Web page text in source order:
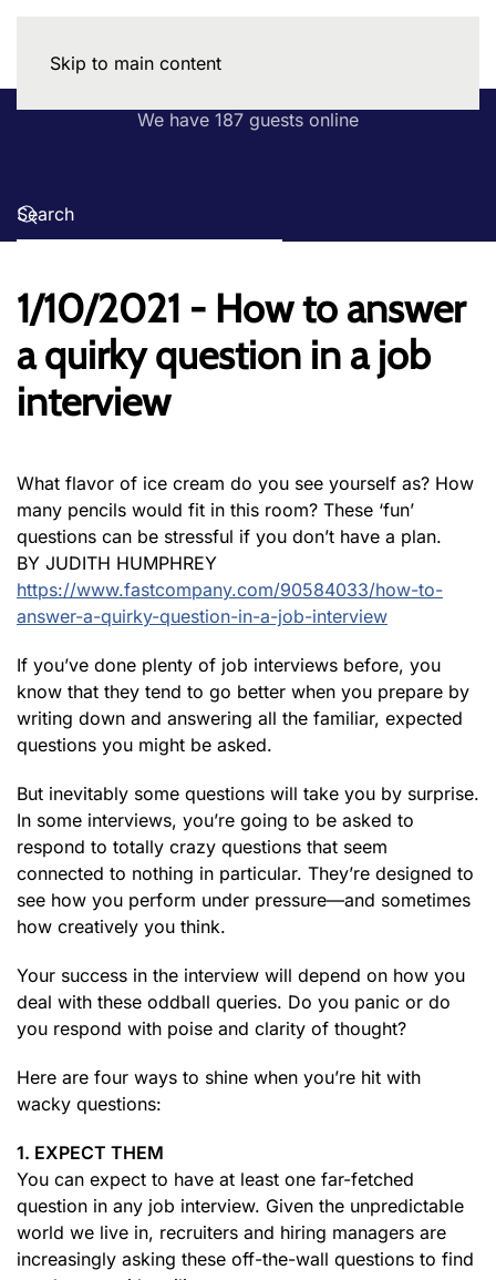
Skip to main content
We have 187 guests online
1/10/2021 - How to answer
a quirky question in a job
interview
What flavor of ice cream do you see yourself as? How
many pencils would fit in this room? These ‘fun’
questions can be stressful if you don’t have a plan.
BY JUDITH HUMPHREY
https://www.fastcompany.com/90584033/how-to-
answer-a-quirky-question-in-a-job-interview
If you’ve done plenty of job interviews before, you
know that they tend to go better when you prepare by
writing down and answering all the familiar, expected
questions you might be asked.
But inevitably some questions will take you by surprise.
In some interviews, you’re going to be asked to
respond to totally crazy questions that seem
connected to nothing in particular. They’re designed to
see how you perform under pressure—and sometimes
how creatively you think.
Your success in the interview will depend on how you
deal with these oddball queries. Do you panic or do
you respond with poise and clarity of thought?
Here are four ways to shine when you’re hit with
wacky questions:
1. EXPECT THEM
You can expect to have at least one far-fetched
question in any job interview. Given the unpredictable
world we live in, recruiters and hiring managers are
increasingly asking these off-the-wall questions to find